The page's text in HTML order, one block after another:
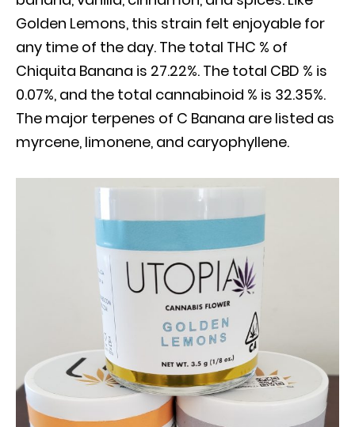
Golden Lemons, this strain felt enjoyable for
any time of the day. The total THC % of
Chiquita Banana is 27.22%. The total CBD % is
0.07%, and the total cannabinoid % is 32.35%.
The major terpenes of C Banana are listed as
myrcene, limonene, and caryophyllene.